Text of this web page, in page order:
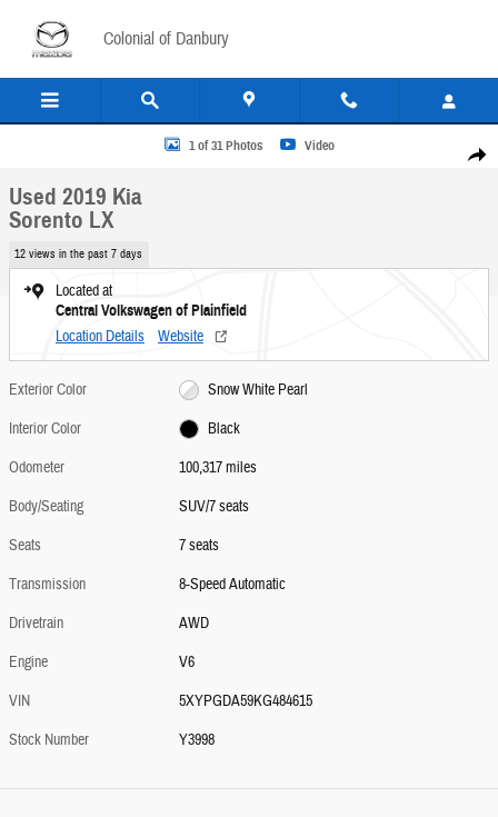
Colonial of Danbury
Share
Used 2019 Kia Sorento LX SUV Photo 1 of 31
1 of 31 Photos Video
Used 2019 Kia
Sorento LX
12 views in the past 7 days
Located at
Central Volkswagen of Plainfield
Location Details Website
Exterior Color
Snow White Pearl
Interior Color
Black
Odometer
100,317 miles
Body/Seating
SUV/7 seats
Seats
7 seats
Transmission
8-Speed Automatic
Drivetrain
AWD
Engine
V6
VIN
5XYPGDA59KG484615
Stock Number
Y3998